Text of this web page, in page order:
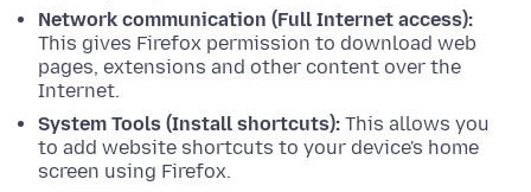
Network communication (Full Internet access):
This gives Firefox permission to download web
pages, extensions and other content over the
Internet.
System Tools (Install shortcuts): This allows you
to add website shortcuts to your device's home
screen using Firefox.